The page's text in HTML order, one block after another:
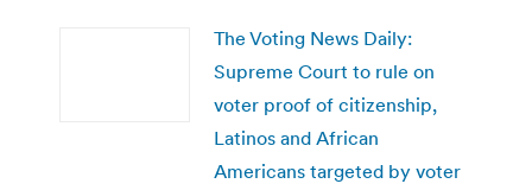
The Voting News Daily:
Supreme Court to rule on
voter proof of citizenship,
Latinos and African
Americans targeted by voter